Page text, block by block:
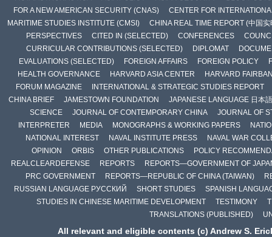
FOR A NEW AMERICAN SECURITY (CNAS)
CENTER FOR
MARITIME STUDIES INSTITUTE (CMSI)
CHINA REAL TIME REPORT (中国实
PERSPECTIVES
CITED IN (SELECTED) CONFERENCES
CURRICULAR CONTRIBUTIONS (SELECTED)
DIPLOMAT
EVALUATIONS (SELECTED)
FOREIGN AFFAIRS FOREIGN POLICY
HEALTH GOVERNANCE
HARVARD ASIA CENTER
HARVARD
FORUM MAGAZINE
INTERNATIONAL & STRATEGIC STUDIES REPORT
CHINA BRIEF
JAMESTOWN FOUNDATION
JAPANESE LANGUAGE 日本語
SCIENCE
JOURNAL OF CONTEMPORARY CHINA
JOURNAL OF
INTERPRETER
MEDIA MONOGRAPHS & WORKING PAPERS
NATIONAL INTEREST
NAVAL INSTITUTE PRESS
NAVAL WAR
OPINION
ORBIS OTHER PUBLICATIONS
POLICY
REALCLEARDEFENSE
REPORTS
REPORTS—GOVERNMENT OF
PRC GOVERNMENT
REPORTS—REPUBLIC OF CHINA (TAIWAN)
RUSSIAN LANGUAGE РУССКИЙ
SHORT STUDIES
SPANISH
STUDIES IN CHINESE MARITIME DEVELOPMENT
TESTIMONY
TRANSLATIONS (PUBLISHED)
All relevant and eligible contents (c) Andrew S.